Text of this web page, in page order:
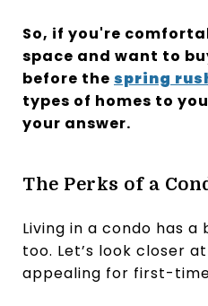
So, if you're
space and want to
before the spring
types of homes to
your answer.
The Perks of a
Living in a condo has
too. Let’s look closer
appealing for first-